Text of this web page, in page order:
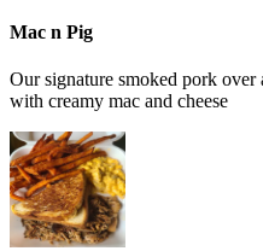
Mac n Pig
Our signature smoked pork
with creamy mac and cheese